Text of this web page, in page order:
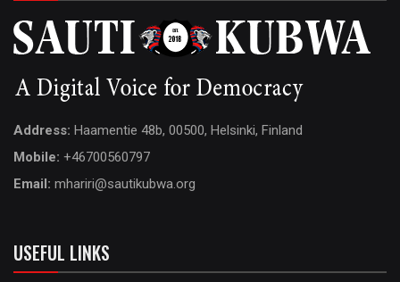
Address: Haamentie 48b, 00500, Helsinki, Finland
Mobile: +46700560797
Email: mhariri@sautikubwa.org
USEFUL LINKS